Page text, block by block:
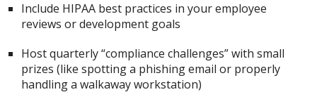
Include HIPAA best practices in your employee
reviews or development goals
Host quarterly “compliance challenges” with small
prizes (like spotting a phishing email or properly
handling a walkaway workstation)